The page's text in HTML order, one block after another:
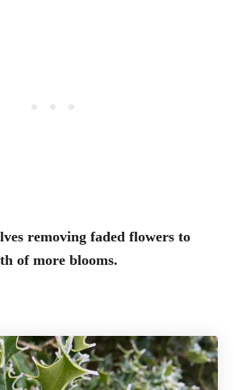
removing faded flowers to
of more blooms.